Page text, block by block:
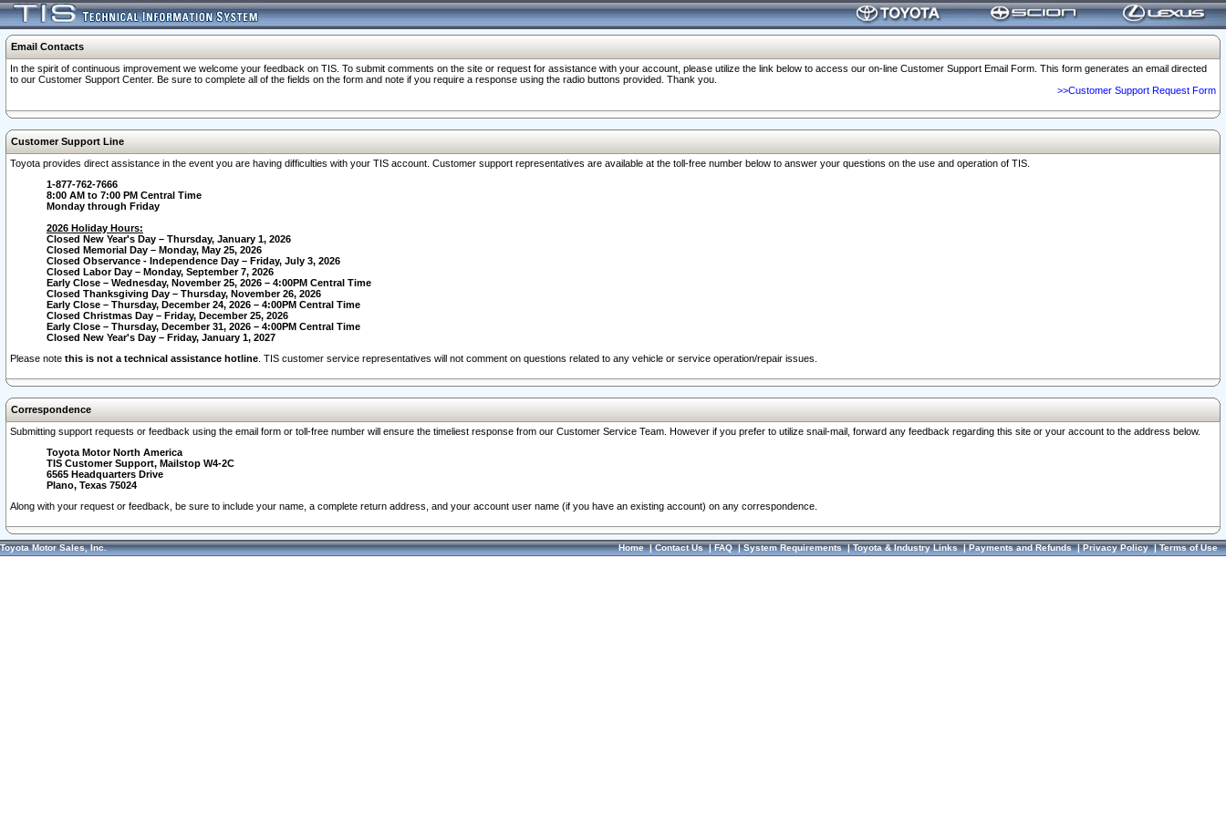
Email Contacts
In the spirit of continuous improvement we welcome your feedback on TIS. To submit comments on the site or request for assistance with your account, please utilize the link below to access our on-line Customer Support Email Form. This form generates an email directed
to our Customer Support Center. Be sure to complete all of the fields on the form and note if you require a response using the radio buttons provided. Thank you.
>>Customer Support Request Form
Customer Support Line
Toyota provides direct assistance in the event you are having difficulties with your TIS account. Customer support representatives are available at the toll-free number below to answer your questions on the use and operation of TIS.
1-877-762-7666
8:00 AM to 7:00 PM Central Time
Monday through Friday
2026 Holiday Hours:
Closed New Year's Day – Thursday, January 1, 2026
Closed Memorial Day – Monday, May 25, 2026
Closed Observance - Independence Day – Friday, July 3, 2026
Closed Labor Day – Monday, September 7, 2026
Early Close – Wednesday, November 25, 2026 – 4:00PM Central Time
Closed Thanksgiving Day – Thursday, November 26, 2026
Early Close – Thursday, December 24, 2026 – 4:00PM Central Time
Closed Christmas Day – Friday, December 25, 2026
Early Close – Thursday, December 31, 2026 – 4:00PM Central Time
Closed New Year's Day – Friday, January 1, 2027
Please note this is not a technical assistance hotline . TIS customer service representatives will not comment on questions related to any vehicle or service operation/repair issues.
Correspondence
Submitting support requests or feedback using the email form or toll-free number will ensure the timeliest response from our Customer Service Team. However if you prefer to utilize snail-mail, forward any feedback regarding this site or your account to the address below.
Toyota Motor North America
TIS Customer Support, Mailstop W4-2C
6565 Headquarters Drive
Plano, Texas 75024
Along with your request or feedback, be sure to include your name, a complete return address, and your account user name (if you have an existing account) on any correspondence.
Toyota Motor Sales, Inc. Home|Contact Us|FAQ|System Requirements|Toyota & Industry Links|Payments and Refunds|Privacy Policy|Terms of Use